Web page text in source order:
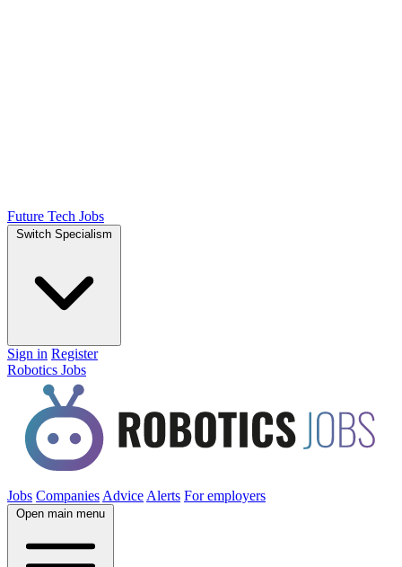
Future Tech Jobs
Switch Specialism
Sign in Register
Robotics Jobs
Jobs Companies Advice Alerts For employers
Open main menu